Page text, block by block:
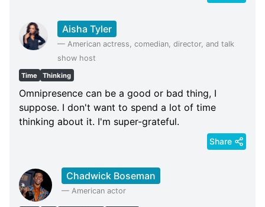
Aisha Tyler
— American actress, comedian, director, and talk
show host
Time Thinking
Omnipresence can be a good or bad thing, I
suppose. I don't want to spend a lot of time
thinking about it. I'm super-grateful.
Share
Chadwick Boseman
— American actor